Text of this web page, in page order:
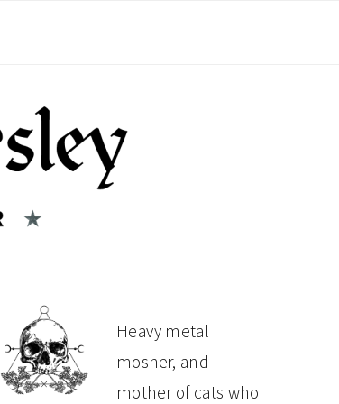
PRIMARY
SIDEBAR
Heavy metal
mosher, and
mother of cats who